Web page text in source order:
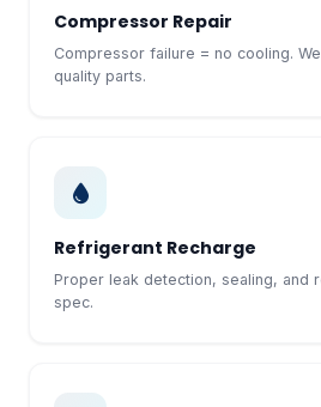
Compressor Repair
Compressor failure = no cooling.
quality parts.
Refrigerant Recharge
Proper leak detection, sealing, and
spec.